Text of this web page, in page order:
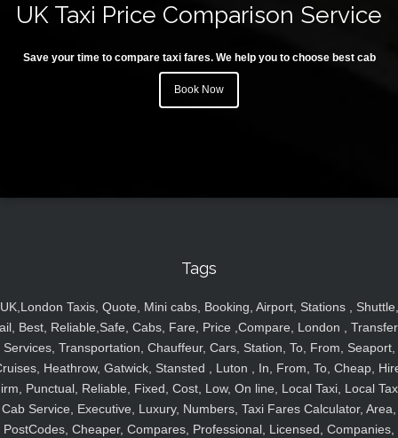
UK Taxi Price Comparison Service
Save your time to compare taxi fares. We help you to choose best cab
Book Now
Tags
UK,London Taxis, Quote, Mini cabs, Booking, Airport, Stations , Shuttle,
Best, Reliable,Safe, Cabs, Fare, Price ,Compare, London ,
Services, Transportation, Chauffeur, Cars, Station, To, From, Seaport,
Heathrow, Gatwick, Stansted , Luton , In, From, To, Cheap,
Punctual, Reliable, Fixed, Cost, Low, On line, Local Taxi, Local
Cab Service, Executive, Luxury, Numbers, Taxi Fares Calculator, Area,
PostCodes, Cheaper, Compares, Professional, Licensed, Companies,